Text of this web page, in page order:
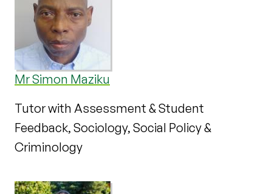
Mr Simon Maziku
Tutor with Assessment & Student
Feedback, Sociology, Social Policy &
Criminology